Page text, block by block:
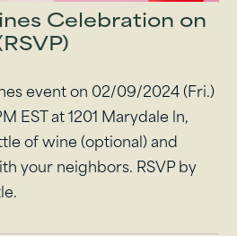
Celebration on
event on 02/09/2024 (Fri.)
EST at 1201 Marydale ln,
of wine (optional) and
your neighbors. RSVP by